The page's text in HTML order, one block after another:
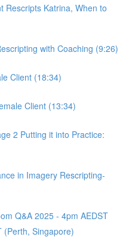
Rescripts Katrina, When to
with Coaching (9:26)
Client (18:34)
Client (13:34)
2 Putting it into Practice:
in Imagery Rescripting-
Q&A 2025 - 4pm AEDST
(Perth, Singapore)